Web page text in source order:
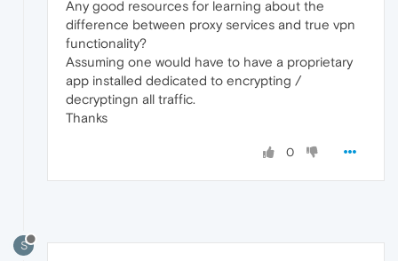
Any good resources for learning about the
difference between proxy services and true vpn
functionality?
Assuming one would have to have a proprietary
app installed dedicated to encrypting /
decryptingn all traffic.
Thanks
0
S